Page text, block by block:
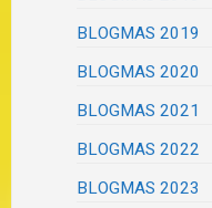
BLOGMAS 2019
BLOGMAS 2020
BLOGMAS 2021
BLOGMAS 2022
BLOGMAS 2023